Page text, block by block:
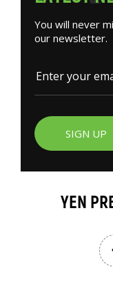
You will never
our newsletter.
SIGN UP
YEN